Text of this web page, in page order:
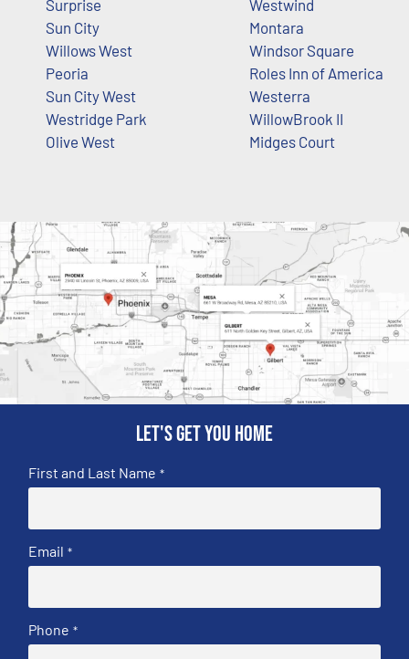
Surprise
Sun City
Willows West
Peoria
Sun City West
Westridge Park
Olive West
Westwind
Montara
Windsor Square
Roles Inn of America
Westerra
WillowBrook II
Midges Court
Let's get you home
First and Last Name *
Email *
Phone *